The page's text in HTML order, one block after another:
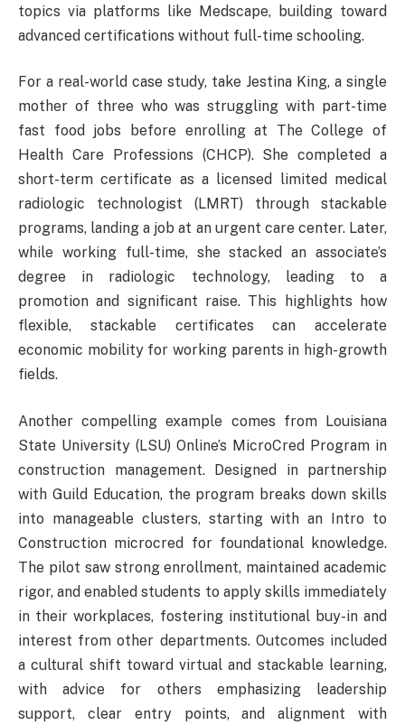
topics via platforms like Medscape, building toward
advanced certifications without full-time schooling.
For a real-world case study, take Jestina King, a single
mother of three who was struggling with part-time
fast food jobs before enrolling at The College of
Health Care Professions (CHCP). She completed a
short-term certificate as a licensed limited medical
radiologic technologist (LMRT) through stackable
programs, landing a job at an urgent care center. Later,
while working full-time, she stacked an associate’s
degree in radiologic technology, leading to a
promotion and significant raise. This highlights how
flexible, stackable certificates can accelerate
economic mobility for working parents in high-growth
fields.
Another compelling example comes from Louisiana
State University (LSU) Online’s MicroCred Program in
construction management. Designed in partnership
with Guild Education, the program breaks down skills
into manageable clusters, starting with an Intro to
Construction microcred for foundational knowledge.
The pilot saw strong enrollment, maintained academic
rigor, and enabled students to apply skills immediately
in their workplaces, fostering institutional buy-in and
interest from other departments. Outcomes included
a cultural shift toward virtual and stackable learning,
with advice for others emphasizing leadership
support, clear entry points, and alignment with